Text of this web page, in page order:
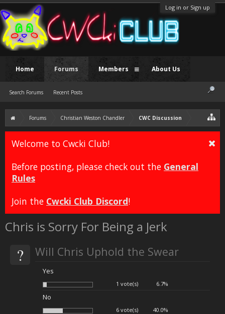
Log in or Sign up
Forums Christian Weston Chandler CWC Discussion
Welcome to Cwcki Club!
Before posting, please check out the General
Rules
Join the Cwcki Club Discord!
Chris is Sorry For Being a Jerk
? Will Chris Uphold the Swear
Yes
1 vote(s) 6.7%
No
6 vote(s) 40.0%
Home Forums
Search Forums Recent Posts
Members About Us